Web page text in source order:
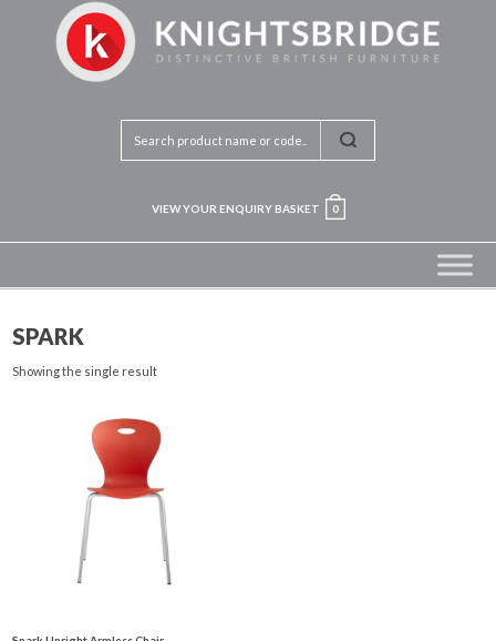
VIEW YOUR ENQUIRY BASKET 0
SPARK
Showing the single result